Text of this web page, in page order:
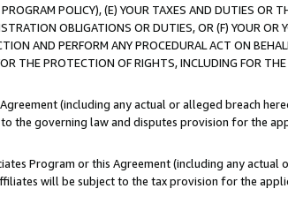
POLICY), (E) YOUR TAXES AND DUTIES OR
OBLIGATIONS OR DUTIES, OR (F) YOUR OR
AND PERFORM ANY PROCEDURAL ACT ON
THE PROTECTION OF RIGHTS, INCLUDING FOR
(including any actual or alleged breach
the governing law and disputes provision for the
Program or this Agreement (including any
will be subject to the tax provision for the